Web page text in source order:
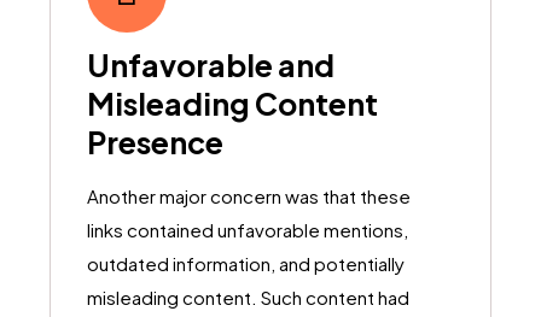
Unfavorable and
Misleading Content
Presence
Another major concern was that these
links contained unfavorable mentions,
outdated information, and potentially
misleading content. Such content had